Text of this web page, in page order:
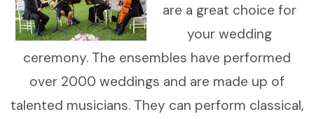
are a great choice for
your wedding
ceremony. The ensembles have performed
over 2000 weddings and are made up of
talented musicians. They can perform classical,